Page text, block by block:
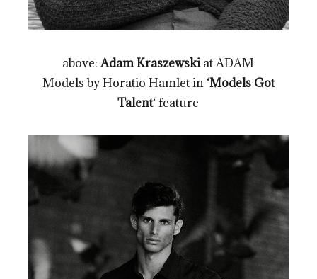
above:Adam Kraszewskiat ADAM
Models by Horatio Hamlet in ‘Models Got
Talent‘ feature